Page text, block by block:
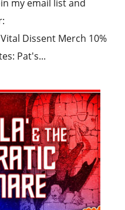
my email list and
Dissent Merch 10%
Pat's...